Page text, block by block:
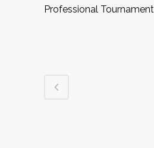
Professional